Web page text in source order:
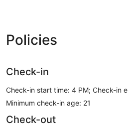
Policies
Check-in
Check-in start time: 4 PM; Check-in
Minimum check-in age: 21
Check-out